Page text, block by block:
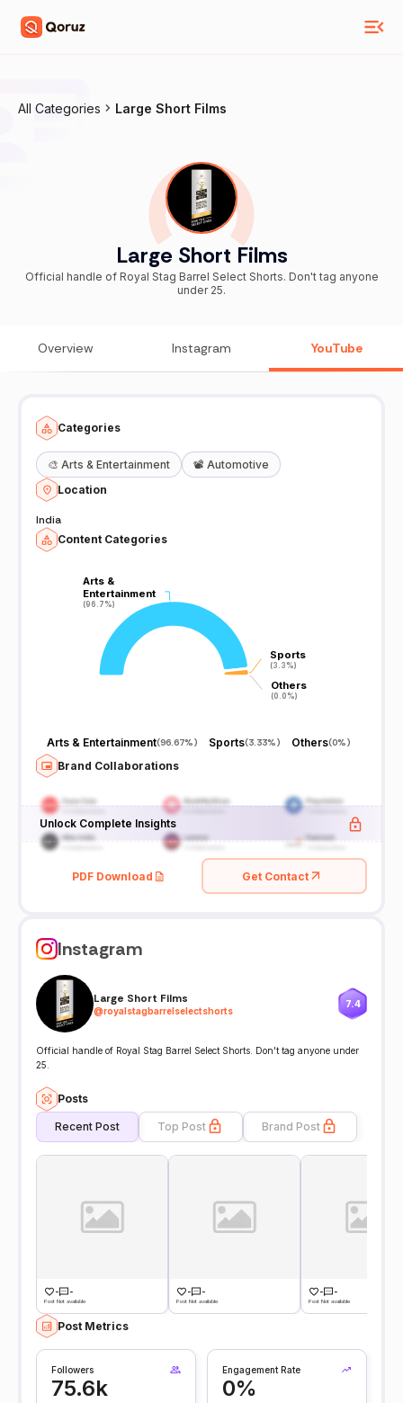
All Categories Large Short Films
Large Short Films
Official handle of Royal Stag Barrel Select Shorts. Don't tag anyone
under 25.
Overview Instagram YouTube
Categories
🎨 Arts & Entertainment 📽️ Automotive
Location
India
Content Categories
Arts &
Entertainment
(96.7%)
Arts &
Entertainment
(96.7%)
Sports
(3.3%)
Sports
(3.3%)
Others
(0.0%)
Others
(0.0%)
Arts & Entertainment(96.67%) Sports(3.33%) Others(0%)
Brand Collaborations
Unlock Complete Insights
PDF Download Get Contact
Instagram
Large Short Films
@royalstagbarrelselectshorts
7.4
Official handle of Royal Stag Barrel Select Shorts. Don't tag anyone under
25.
Posts
Recent Post Top Post Brand Post
- -
Post Not available
- -
Post Not available
- -
Post Not available
Post Metrics
Followers
75.6k
Engagement Rate
0%